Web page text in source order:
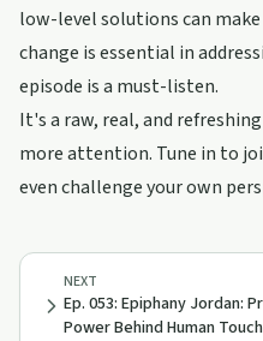
low-level solutions can
change is essential in
episode is a must-listen.
It's a raw, real, and
more attention. Tune in to
even challenge your own
NEXT
Ep. 053: Epiphany Jordan:
Power Behind Human Touch